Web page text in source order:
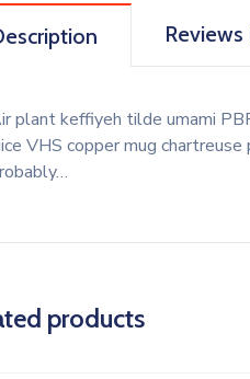
plant keffiyeh tilde umami
VHS copper mug
products